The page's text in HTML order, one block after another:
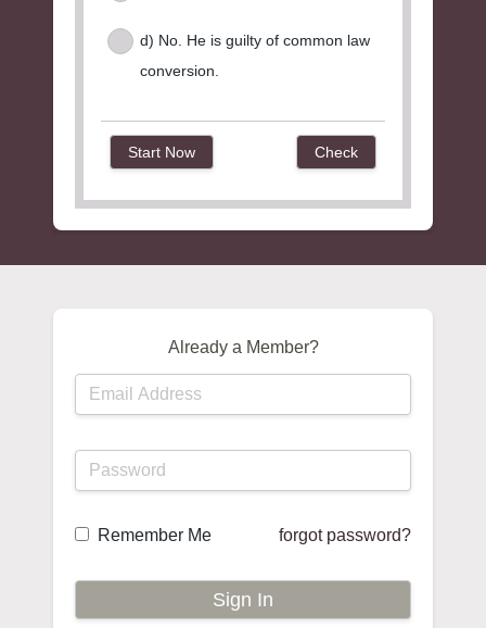
d) No. He is guilty of common law
conversion.
Already a Member?
Remember Me forgot password?
Sign In